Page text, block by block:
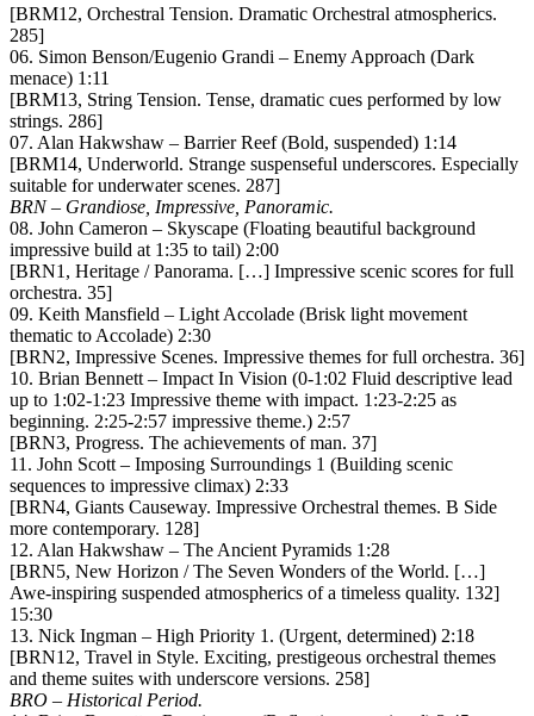
[BRM12, Orchestral Tension. Dramatic Orchestral atmospherics.
285]
06. Simon Benson/Eugenio Grandi – Enemy Approach (Dark
menace) 1:11
[BRM13, String Tension. Tense, dramatic cues performed by low
strings. 286]
07. Alan Hakwshaw – Barrier Reef (Bold, suspended) 1:14
[BRM14, Underworld. Strange suspenseful underscores. Especially
suitable for underwater scenes. 287]
BRN – Grandiose, Impressive, Panoramic.
08. John Cameron – Skyscape (Floating beautiful background
impressive build at 1:35 to tail) 2:00
[BRN1, Heritage / Panorama. […] Impressive scenic scores for full
orchestra. 35]
09. Keith Mansfield – Light Accolade (Brisk light movement
thematic to Accolade) 2:30
[BRN2, Impressive Scenes. Impressive themes for full orchestra. 36]
10. Brian Bennett – Impact In Vision (0-1:02 Fluid descriptive lead
up to 1:02-1:23 Impressive theme with impact. 1:23-2:25 as
beginning. 2:25-2:57 impressive theme.) 2:57
[BRN3, Progress. The achievements of man. 37]
11. John Scott – Imposing Surroundings 1 (Building scenic
sequences to impressive climax) 2:33
[BRN4, Giants Causeway. Impressive Orchestral themes. B Side
more contemporary. 128]
12. Alan Hakwshaw – The Ancient Pyramids 1:28
[BRN5, New Horizon / The Seven Wonders of the World. […]
Awe-inspiring suspended atmospherics of a timeless quality. 132]
15:30
13. Nick Ingman – High Priority 1. (Urgent, determined) 2:18
[BRN12, Travel in Style. Exciting, prestigeous orchestral themes
and theme suites with underscore versions. 258]
BRO – Historical Period.